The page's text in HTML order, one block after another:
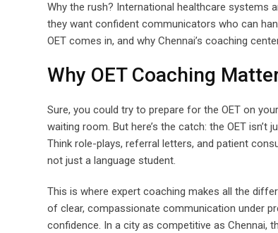
Why the rush? International healthcare systems
they want confident communicators who can
OET comes in, and why Chennai’s coaching
Why OET Coaching
Sure, you could try to prepare for the OET on
waiting room. But here’s the catch: the OET
Think role-plays, referral letters, and patient
not just a language student.
This is where expert coaching makes all the
of clear, compassionate communication under
confidence. In a city as competitive as Chennai,